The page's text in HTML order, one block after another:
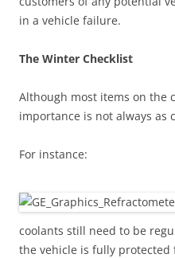
in a vehicle failure.
The Winter Checklist
Although most items on the
importance is not always as
For instance:
coolants still need to be
the vehicle is fully